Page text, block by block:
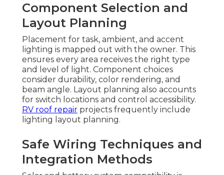
Component Selection and
Layout Planning
Placement for task, ambient, and accent
lighting is mapped out with the owner. This
ensures every area receives the right type
and level of light. Component choices
consider durability, color rendering, and
beam angle. Layout planning also accounts
for switch locations and control accessibility.
RV roof repair projects frequently include
lighting layout planning.
Safe Wiring Techniques and
Integration Methods